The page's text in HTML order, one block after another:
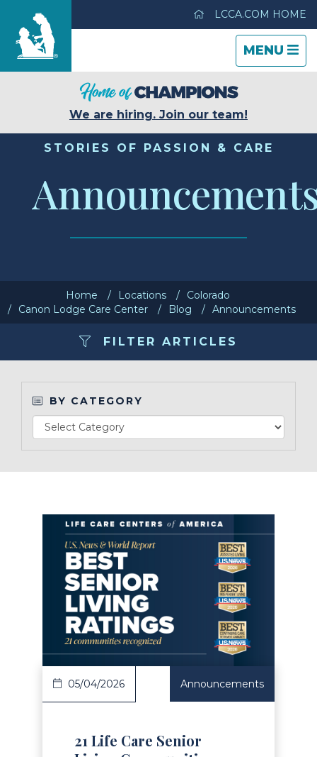
LCCA.COM HOME
TOGGLE
MENU
TOGGLE
CLOSE
Canon Lodge Care Center
Care & Services
Gallery
Contact Us
LCCA.com Home
We are hiring. Join our team!
STORIES OF PASSION & CARE
Home Locations
Colorado
Canon Lodge Care Center
Blog Announcements
FILTER ARTICLES
BY CATEGORY
Article
05/04/2026 Announcements
21 Life Care Senior